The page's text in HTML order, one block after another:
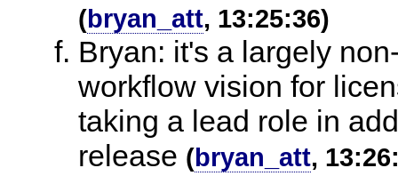
(bryan_att, 13:25:36)
Bryan: it's a largely
workflow vision for
taking a lead role in
release (bryan_att,